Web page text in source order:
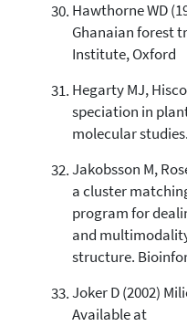
Hawthorne WD
Ghanaian forest
Institute, Oxford
Hegarty MJ,
speciation in
molecular
Jakobsson M,
a cluster
program for
and
structure.
Joker D (2002)
Available at